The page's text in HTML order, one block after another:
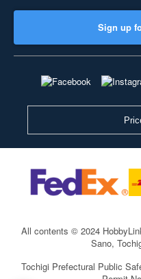
Sign up
All contents © 2024
Sano,
Tochigi Prefectural Public